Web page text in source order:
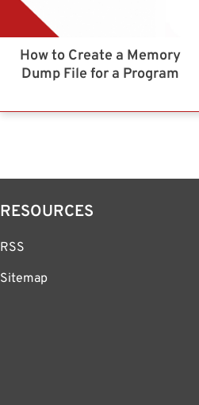
How to Create a Memory
Dump File for a Program
RESOURCES
RSS
Sitemap